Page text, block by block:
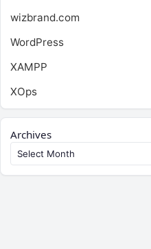
wizbrand.com
WordPress
XAMPP
XOps
Archives